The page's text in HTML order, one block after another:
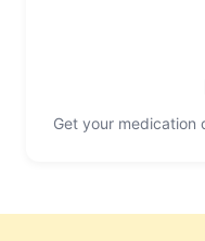
Get your medication